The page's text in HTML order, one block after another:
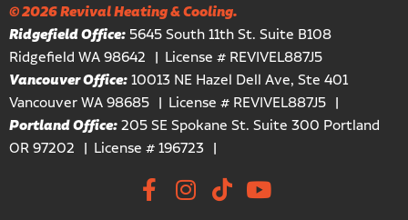
© 2026 Revival Heating & Cooling.
Ridgefield Office: 5645 South 11th St. Suite B108
Ridgefield WA 98642
License # REVIVEL887J5
Vancouver Office:10013 NE Hazel Dell Ave, Ste 401
Vancouver WA 98685
License # REVIVEL887J5
Portland Office:205 SE Spokane St. Suite 300 Portland
OR 97202
License # 196723